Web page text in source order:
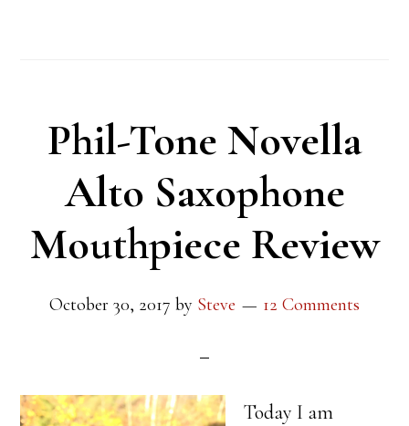
Phil-Tone Novella
Alto Saxophone
Mouthpiece Review
October 30, 2017 by Steve 12 Comments
Today I am